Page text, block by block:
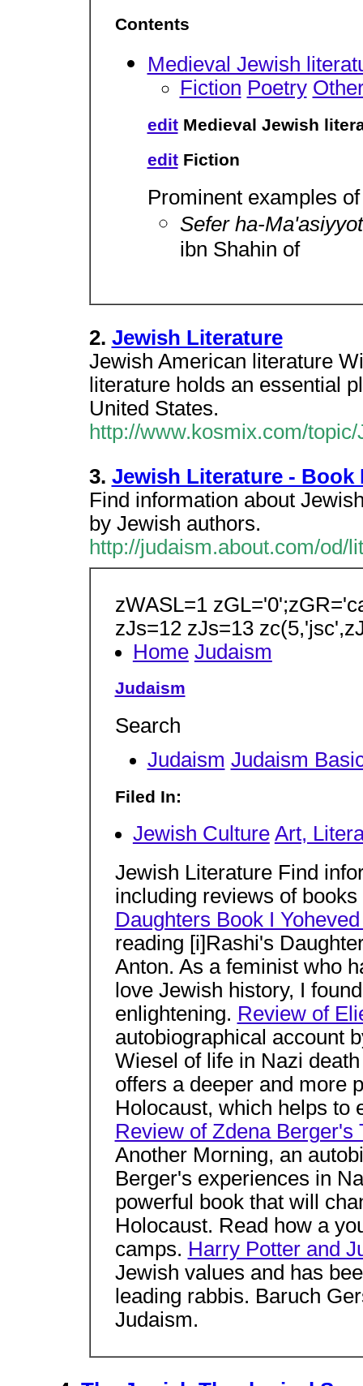
Contents
Medieval Jewish
Fiction Poetry
editMedieval Jewish
editFiction
Prominent examples
Sefer ha-
ibn Shahin of
2. Jewish Literature
Jewish American literature
literature holds an essential
United States.
http://www.kosmix.com/
3. Jewish Literature - Book
Find information about
by Jewish authors.
http://judaism.about.com/od/
zWASL=1
zJs=12 zJs=13
Home Judaism
Judaism
Search
Judaism Judaism
Filed In:
Jewish Culture Art,
Jewish Literature Find
including reviews of
Daughters Book I
reading [i]Rashi's
Anton. As a feminist who
love Jewish history, I
enlightening. Review of
autobiographical account
Wiesel of life in Nazi
offers a deeper and more
Holocaust, which helps to
Review of Zdena Berger's
Another Morning, an
Berger's experiences in
powerful book that will
Holocaust. Read how a
camps. Harry Potter and
Jewish values and has
leading rabbis. Baruch
Judaism.